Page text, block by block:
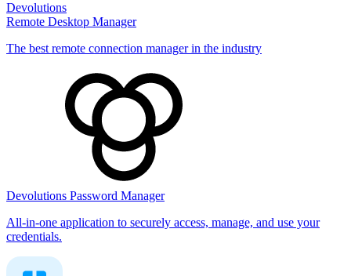
Devolutions
Remote Desktop Manager
The best remote connection manager in the industry
Devolutions Password Manager
All-in-one application to securely access, manage, and use your
credentials.